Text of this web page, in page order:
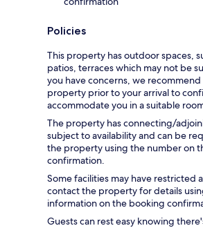
Policies
This property has outdoor spaces,
patios, terraces which may not be
you have concerns, we
property prior to your arrival to
accommodate you in a suitable
The property has connecting/
subject to availability and can be
the property using the number on
confirmation.
Some facilities may have restricted
contact the property for details
information on the booking
Guests can rest easy knowing